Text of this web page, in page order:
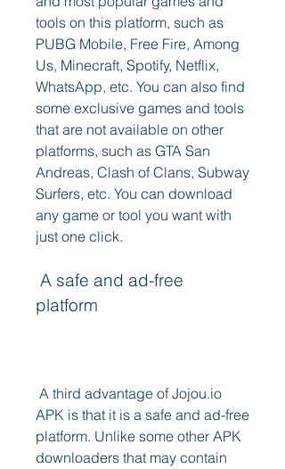
tools on this platform, such as
PUBG Mobile, Free Fire, Among
Us, Minecraft, Spotify, Netflix,
WhatsApp, etc. You can also find
some exclusive games and tools
that are not available on other
platforms, such as GTA San
Andreas, Clash of Clans, Subway
Surfers, etc. You can download
any game or tool you want with
just one click.
platform
APK is that it is a safe and ad-free
platform. Unlike some other APK
downloaders that may contain